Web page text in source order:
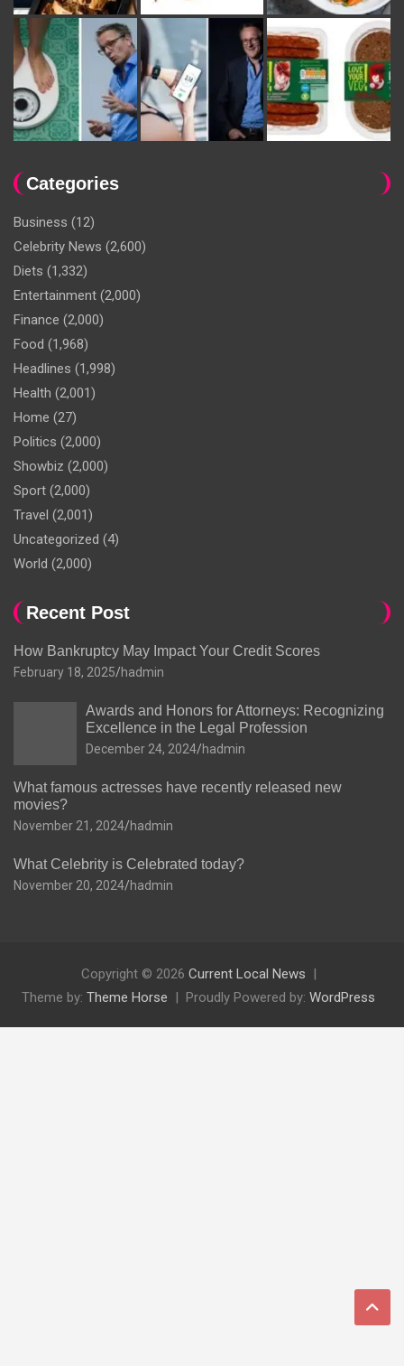
Categories
Business (12)
Celebrity News (2,600)
Diets (1,332)
Entertainment (2,000)
Finance (2,000)
Food (1,968)
Headlines (1,998)
Health (2,001)
Home (27)
Politics (2,000)
Showbiz (2,000)
Sport (2,000)
Travel (2,001)
Uncategorized (4)
World (2,000)
Recent Post
How Bankruptcy May Impact Your Credit Scores
February 18, 2025 hadmin
Awards and Honors for Attorneys: Recognizing
Excellence in the Legal Profession
December 24, 2024 hadmin
What famous actresses have recently released new
movies?
November 21, 2024 hadmin
What Celebrity is Celebrated today?
November 20, 2024 hadmin
Copyright © 2026 Current Local News
Theme by: Theme Horse Proudly Powered by: WordPress